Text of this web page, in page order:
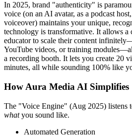
In 2025, brand "authenticity" is
voice (on an AI avatar, as a podcast
voiceover) maintains your unique,
technology is transformative. It allows a
educator to scale their content
YouTube videos, or training
a recording booth. It lets you create 20
minutes, all while sounding 100% like
How Aura Media AI
The "Voice Engine" (Aug 2025) listens
whatyou sound like.
Automated Generation